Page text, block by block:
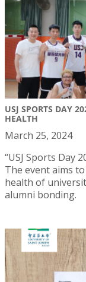
USJ SPORTS DAY
HEALTH
March 25, 2024
“USJ Sports Day
The event aims
health of
alumni bonding.